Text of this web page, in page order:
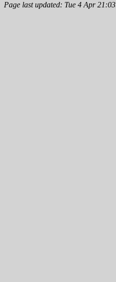
Page last updated: Tue 4 Apr